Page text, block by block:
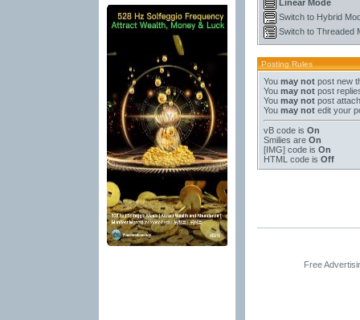
Linear Mode
Switch to Hybrid
Switch to Threaded
Posting Rules
You may notpost new
You may notpost
You may notpost
You may notedit your
vB codeis On
Smilies are On
[IMG]code is On
HTML code is Off
Free